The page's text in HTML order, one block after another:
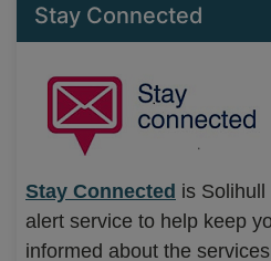
Stay Connected
Stay Connected is Solihull
alert service to help keep
informed about the